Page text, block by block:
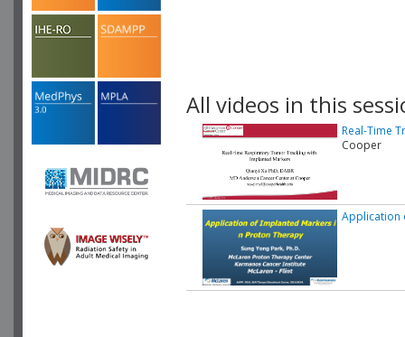
All videos in this
Real-Time
Cooper
Application